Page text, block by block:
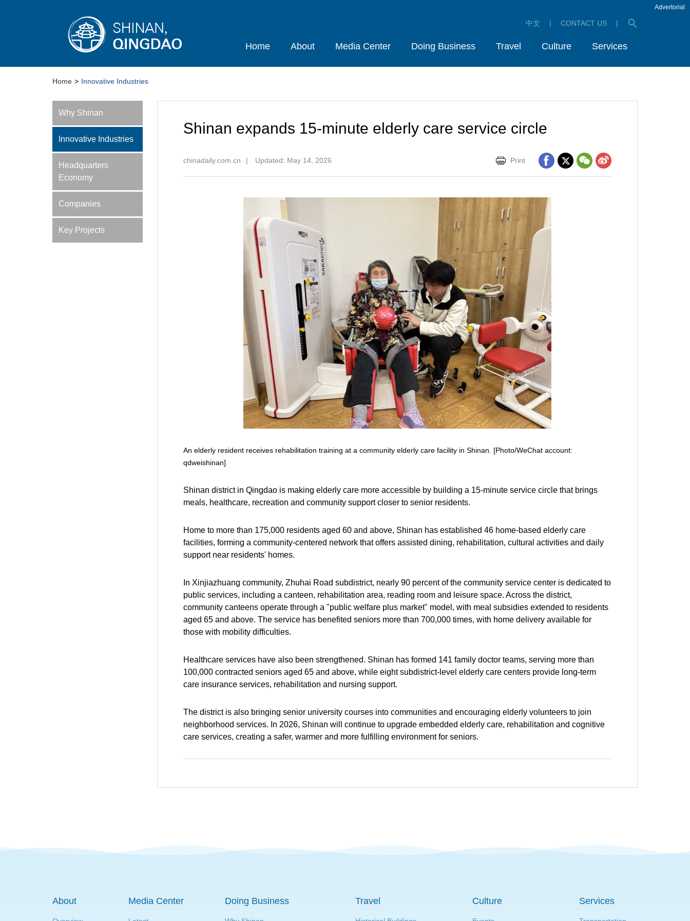
中文 | CONTACT US |
Home About Media Center Doing Business Travel Culture Services
Advertorial
Home > Innovative Industries
Why Shinan
Innovative Industries
Headquarters
Economy
Companies
Key Projects
Shinan expands 15-minute elderly care service circle
chinadaily.com.cn | Updated: May 14, 2026 Print
An elderly resident receives rehabilitation training at a community elderly care facility in Shinan. [Photo/WeChat account:
qdweishinan]
Shinan district in Qingdao is making elderly care more accessible by building a 15-minute service circle that brings
meals, healthcare, recreation and community support closer to senior residents.
Home to more than 175,000 residents aged 60 and above, Shinan has established 46 home-based elderly care
facilities, forming a community-centered network that offers assisted dining, rehabilitation, cultural activities and daily
support near residents' homes.
In Xinjiazhuang community, Zhuhai Road subdistrict, nearly 90 percent of the community service center is dedicated to
public services, including a canteen, rehabilitation area, reading room and leisure space. Across the district,
community canteens operate through a "public welfare plus market" model, with meal subsidies extended to residents
aged 65 and above. The service has benefited seniors more than 700,000 times, with home delivery available for
those with mobility difficulties.
Healthcare services have also been strengthened. Shinan has formed 141 family doctor teams, serving more than
100,000 contracted seniors aged 65 and above, while eight subdistrict-level elderly care centers provide long-term
care insurance services, rehabilitation and nursing support.
The district is also bringing senior university courses into communities and encouraging elderly volunteers to join
neighborhood services. In 2026, Shinan will continue to upgrade embedded elderly care, rehabilitation and cognitive
care services, creating a safer, warmer and more fulfilling environment for seniors.
About Media Center Doing Business Travel Culture Services